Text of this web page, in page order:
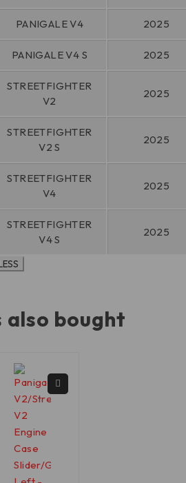
PANIGALE V4 2025
PANIGALE V4 S 2025
STREETFIGHTER
V2
2025
STREETFIGHTER
V2 S
2025
STREETFIGHTER
V4
2025
STREETFIGHTER
V4 S
2025
also bought